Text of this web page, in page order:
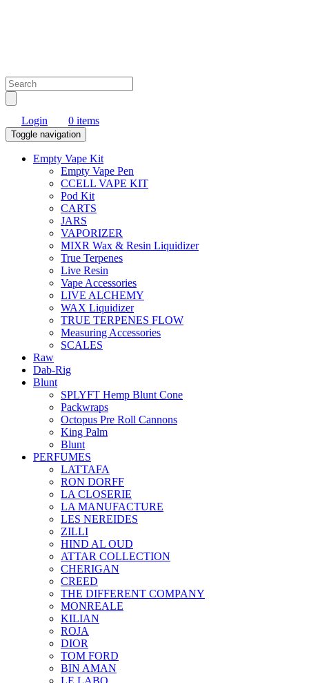
Login 0 items
Toggle navigation
Empty Vape Kit
Empty Vape Pen
CCELL VAPE KIT
Pod Kit
CARTS
JARS
VAPORIZER
MIXR Wax & Resin Liquidizer
True Terpenes
Live Resin
Vape Accessories
LIVE ALCHEMY
WAX Liquidizer
TRUE TERPENES FLOW
Measuring Accessories
SCALES
Raw
Dab-Rig
Blunt
SPLYFT Hemp Blunt Cone
Packwraps
Octopus Pre Roll Cannons
King Palm
Blunt
PERFUMES
LATTAFA
RON DORFF
LA CLOSERIE
LA MANUFACTURE
LES NEREIDES
ZILLI
HIND AL OUD
ATTAR COLLECTION
CHERIGAN
CREED
THE DIFFERENT COMPANY
MONREALE
KILIAN
ROJA
DIOR
TOM FORD
BIN AMAN
LE LABO